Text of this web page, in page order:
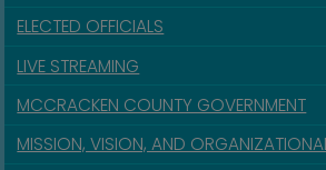
ELECTED OFFICIALS
LIVE STREAMING
MCCRACKEN COUNTY GOVERNMENT
MISSION, VISION, AND